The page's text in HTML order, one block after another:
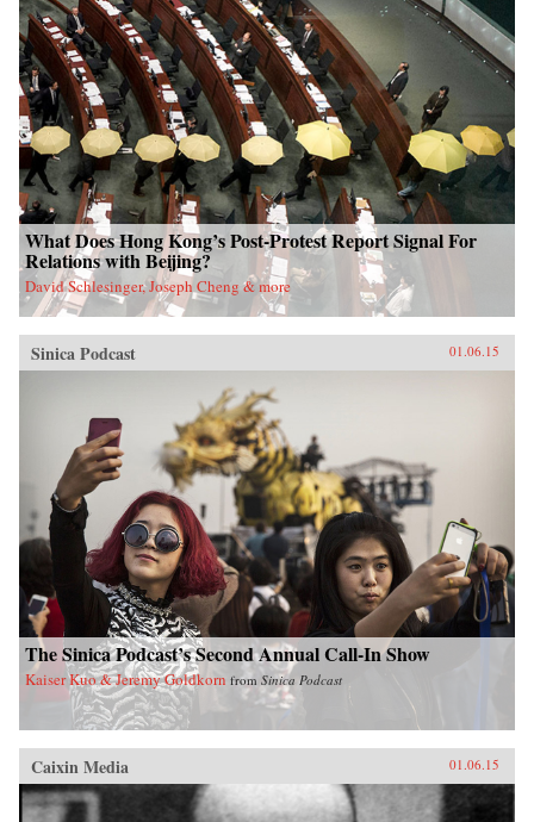
What Does Hong Kong’s Post-Protest Report Signal For
Relations with Beijing?
David Schlesinger, Joseph Cheng & more
Sinica Podcast 01.06.15
The Sinica Podcast’s Second Annual Call-In Show
Kaiser Kuo & Jeremy Goldkorn from Sinica Podcast
Caixin Media 01.06.15